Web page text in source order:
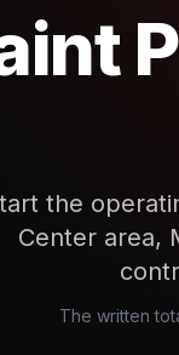
the
Center area,
The written